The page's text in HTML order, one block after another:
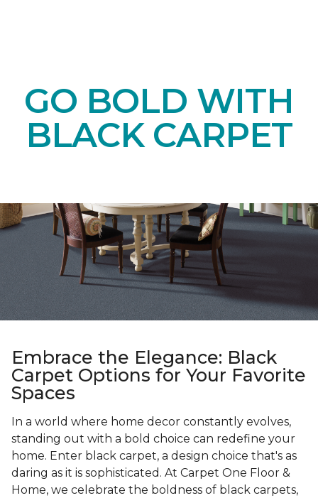
GO BOLD WITH
BLACK CARPET
Embrace the Elegance: Black
Carpet Options for Your Favorite
Spaces
In a world where home decor constantly evolves,
standing out with a bold choice can redefine your
home. Enter black carpet, a design choice that's as
daring as it is sophisticated. At Carpet One Floor &
Home, we celebrate the boldness of black carpets,